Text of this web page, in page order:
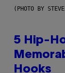
(PHOTO BY
5 Hip-
Hooks